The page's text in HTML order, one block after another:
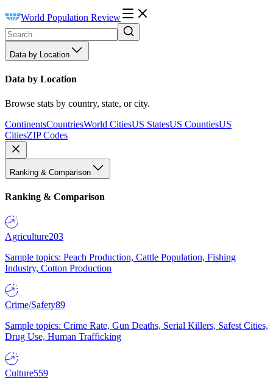
World Population Review
Data by Location
Data by Location
Browse stats by country, state, or city.
ContinentsCountriesWorld CitiesUS StatesUS CountiesUS
CitiesZIP Codes
Ranking & Comparison
Ranking & Comparison
Agriculture203
Sample topics: Peach Production, Cattle Population, Fishing
Industry, Cotton Production
Crime/Safety89
Sample topics: Crime Rate, Gun Deaths, Serial Killers, Safest Cities,
Drug Use, Human Trafficking
Culture559